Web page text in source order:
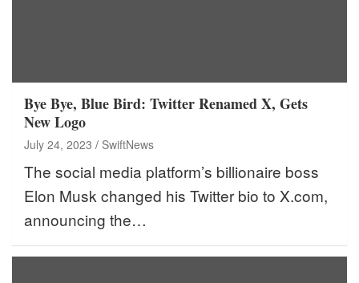
Bye Bye, Blue Bird: Twitter Renamed X, Gets
New Logo
July 24, 2023 SwiftNews
The social media platform’s billionaire boss
Elon Musk changed his Twitter bio to X.com,
announcing the…